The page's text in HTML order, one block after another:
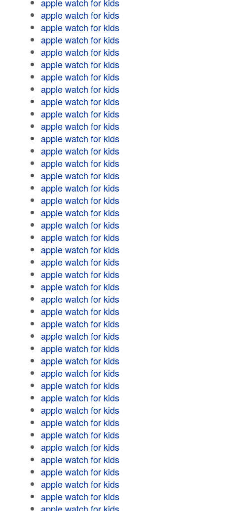
apple watch for kids
apple watch for kids
apple watch for kids
apple watch for kids
apple watch for kids
apple watch for kids
apple watch for kids
apple watch for kids
apple watch for kids
apple watch for kids
apple watch for kids
apple watch for kids
apple watch for kids
apple watch for kids
apple watch for kids
apple watch for kids
apple watch for kids
apple watch for kids
apple watch for kids
apple watch for kids
apple watch for kids
apple watch for kids
apple watch for kids
apple watch for kids
apple watch for kids
apple watch for kids
apple watch for kids
apple watch for kids
apple watch for kids
apple watch for kids
apple watch for kids
apple watch for kids
apple watch for kids
apple watch for kids
apple watch for kids
apple watch for kids
apple watch for kids
apple watch for kids
apple watch for kids
apple watch for kids